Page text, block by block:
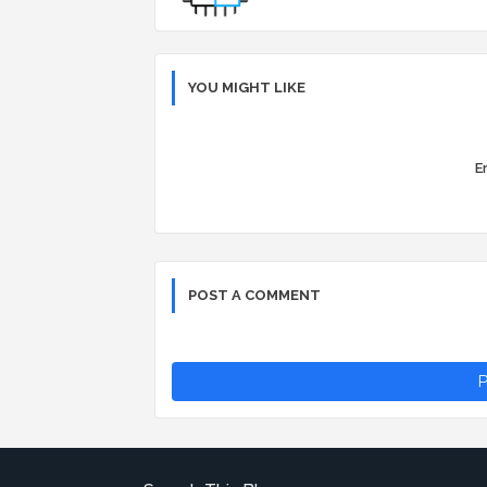
YOU MIGHT LIKE
POST A COMMENT